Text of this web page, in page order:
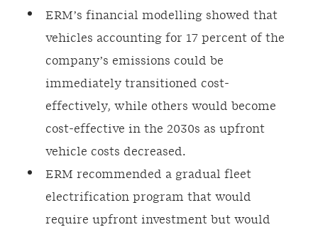
ERM’s financial modelling showed that
vehicles accounting for 17 percent of the
company’s emissions could be
immediately transitioned cost-
effectively, while others would become
cost-effective in the 2030s as upfront
vehicle costs decreased.
ERM recommended a gradual fleet
electrification program that would
require upfront investment but would